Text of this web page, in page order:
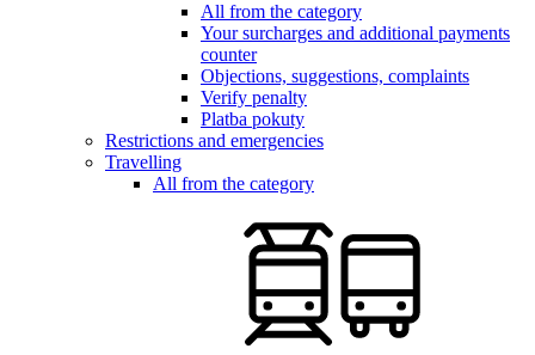
All from the category
Your surcharges and additional payments
counter
Objections, suggestions, complaints
Verify penalty
Platba pokuty
Restrictions and emergencies
Travelling
All from the category